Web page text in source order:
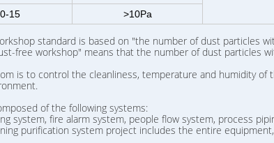
15 >10Pa
standard is based on "the number of dust particles
free workshop" means that the number of dust particles
is to control the cleanliness, temperature and humidity
of the following systems:
system, fire alarm system, people flow system, process
purification system project includes the entire